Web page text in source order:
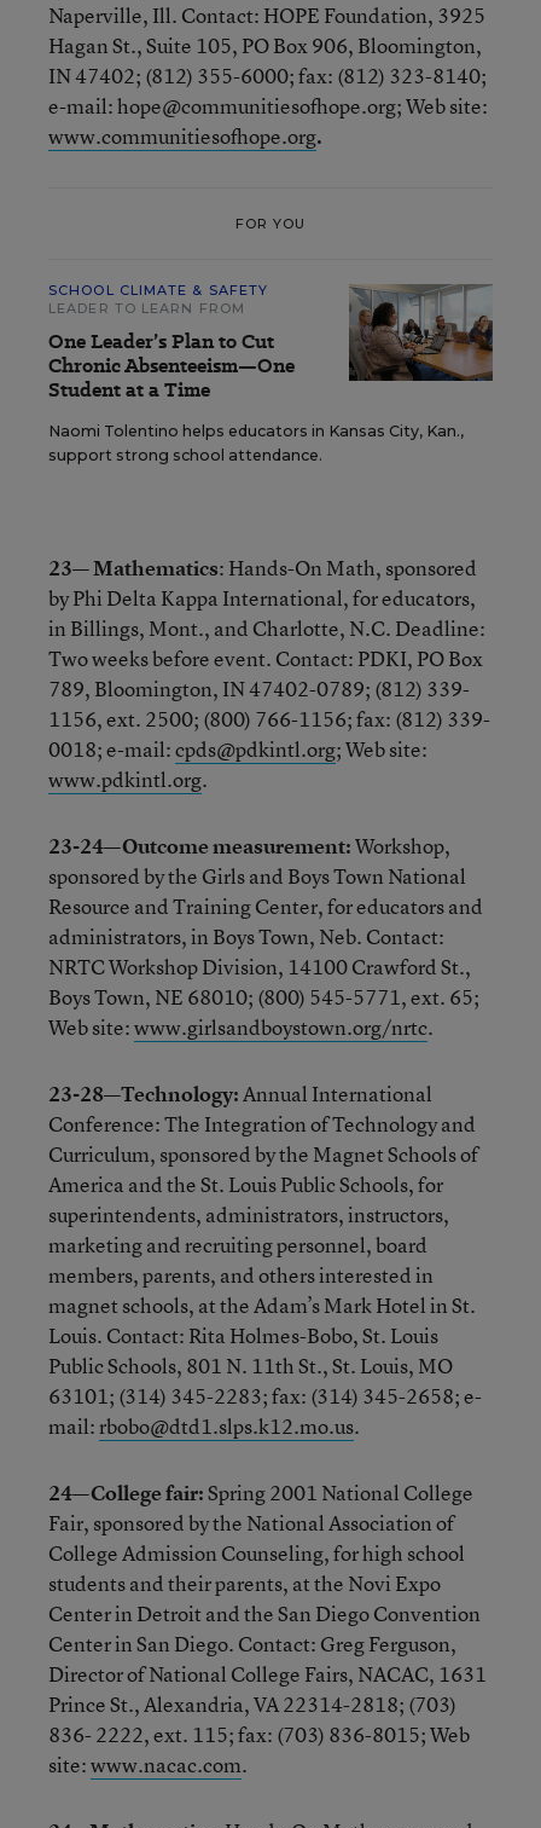
Naperville, Ill. Contact: HOPE Foundation, 3925
Hagan St., Suite 105, PO Box 906, Bloomington,
IN 47402; (812) 355-6000; fax: (812) 323-8140;
e-mail: hope@communitiesofhope.org; Web site:
www.communitiesofhope.org.
FOR YOU
SCHOOL CLIMATE & SAFETY
LEADER TO LEARN FROM
One Leader’s Plan to Cut
Chronic Absenteeism—One
Student at a Time
Naomi Tolentino helps educators in Kansas City, Kan.,
support strong school attendance.
23— Mathematics: Hands-On Math, sponsored
by Phi Delta Kappa International, for educators,
in Billings, Mont., and Charlotte, N.C. Deadline:
Two weeks before event. Contact: PDKI, PO Box
789, Bloomington, IN 47402-0789; (812) 339-
1156, ext. 2500; (800) 766-1156; fax: (812) 339-
0018; e-mail:cpds@pdkintl.org; Web site:
www.pdkintl.org.
23-24—Outcome measurement:Workshop,
sponsored by the Girls and Boys Town National
Resource and Training Center, for educators and
administrators, in Boys Town, Neb. Contact:
NRTC Workshop Division, 14100 Crawford St.,
Boys Town, NE 68010; (800) 545-5771, ext. 65;
Web site:www.girlsandboystown.org/nrtc.
23-28—Technology:Annual International
Conference: The Integration of Technology and
Curriculum, sponsored by the Magnet Schools of
America and the St. Louis Public Schools, for
superintendents, administrators, instructors,
marketing and recruiting personnel, board
members, parents, and others interested in
magnet schools, at the Adam’s Mark Hotel in St.
Louis. Contact: Rita Holmes-Bobo, St. Louis
Public Schools, 801 N. 11th St., St. Louis, MO
63101; (314) 345-2283; fax: (314) 345-2658; e-
mail:rbobo@dtd1.slps.k12.mo.us.
24—College fair:Spring 2001 National College
Fair, sponsored by the National Association of
College Admission Counseling, for high school
students and their parents, at the Novi Expo
Center in Detroit and the San Diego Convention
Center in San Diego. Contact: Greg Ferguson,
Director of National College Fairs, NACAC, 1631
Prince St., Alexandria, VA 22314-2818; (703)
836- 2222, ext. 115; fax: (703) 836-8015; Web
site:www.nacac.com.